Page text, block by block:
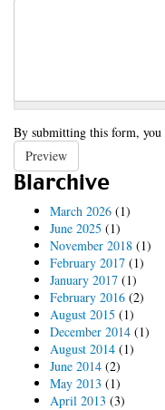
By submitting this form, you
Preview
Blarchive
March 2026 (1)
June 2025 (1)
November 2018 (1)
February 2017 (1)
January 2017 (1)
February 2016 (2)
August 2015 (1)
December 2014 (1)
August 2014 (1)
June 2014 (2)
May 2013 (1)
April 2013 (3)